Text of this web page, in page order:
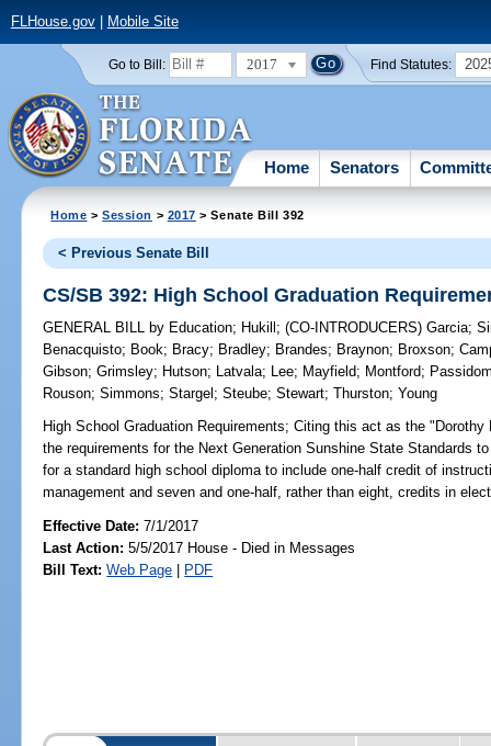
FLHouse.gov| Mobile Site
Go to Bill: 2017 Find Statutes:
Home Senators
Home >Session > 2017 > Senate Bill 392
< Previous Senate Bill
CS/SB 392: High School Graduation
GENERAL BILL by Education; Hukill ;(CO-INTRODUCERS)Garcia;
Benacquisto; Book; Bracy; Bradley; Brandes; Braynon; Broxson;
Gibson;Grimsley; Hutson; Latvala; Lee; Mayfield; Montford;
Rouson;Simmons;Stargel ;Steube;Stewart;Thurston;Young
High School Graduation Requirements; Citing this act as the
the requirements for the Next Generation Sunshine State Standards
for a standard high school diploma to include one-half credit of
management and seven and one-half, rather than eight, credits in
Effective Date:7/1/2017
Last Action: 5/5/2017 House - Died in Messages
Bill Text: Web Page | PDF